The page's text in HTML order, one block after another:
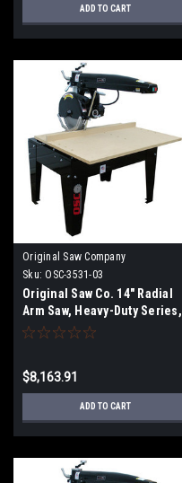
ADD TO CART
Original Saw Company
Sku: OSC-3531-03
Original Saw Co. 14" Radial
Arm Saw, Heavy-Duty Series,
5hp/3ph
$8,163.91
ADD TO CART